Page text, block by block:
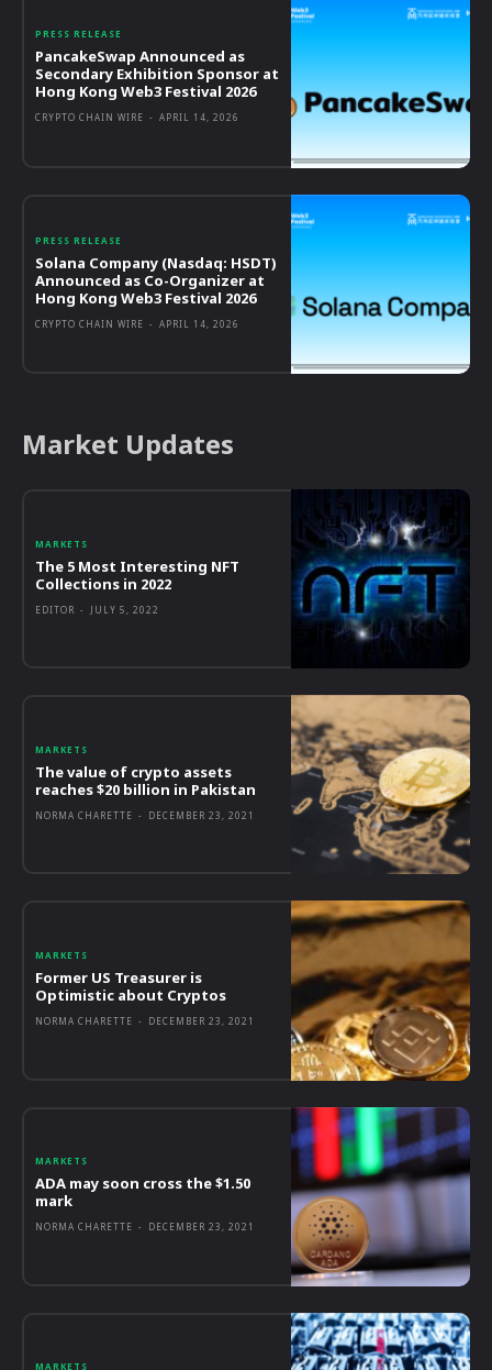
PRESS RELEASE
PancakeSwap Announced as
Secondary Exhibition Sponsor at
Hong Kong Web3 Festival 2026
CRYPTO CHAIN WIRE - APRIL 14, 2026
PRESS RELEASE
Solana Company (Nasdaq: HSDT)
Announced as Co-Organizer at
Hong Kong Web3 Festival 2026
CRYPTO CHAIN WIRE - APRIL 14, 2026
Market Updates
MARKETS
The 5 Most Interesting NFT
Collections in 2022
EDITOR - JULY 5, 2022
MARKETS
The value of crypto assets
reaches $20 billion in Pakistan
NORMA CHARETTE - DECEMBER 23, 2021
MARKETS
Former US Treasurer is
Optimistic about Cryptos
NORMA CHARETTE - DECEMBER 23, 2021
MARKETS
ADA may soon cross the $1.50
mark
NORMA CHARETTE - DECEMBER 23, 2021
MARKETS